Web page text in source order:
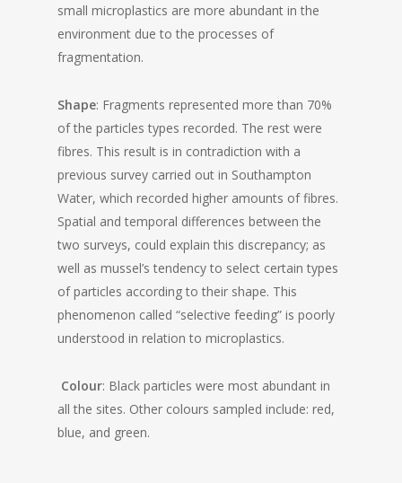
small microplastics are more abundant in the
environment due to the processes of
fragmentation.
Shape: Fragments represented more than 70%
of the particles types recorded. The rest were
fibres. This result is in contradiction with a
previous survey carried out in Southampton
Water, which recorded higher amounts of fibres.
Spatial and temporal differences between the
two surveys, could explain this discrepancy; as
well as mussel’s tendency to select certain types
of particles according to their shape. This
phenomenon called “selective feeding” is poorly
understood in relation to microplastics.
Colour: Black particles were most abundant in
all the sites. Other colours sampled include: red,
blue, and green.